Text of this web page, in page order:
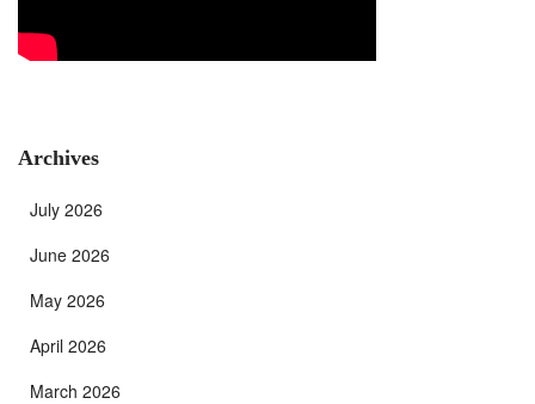
Archives
July 2026
June 2026
May 2026
April 2026
March 2026